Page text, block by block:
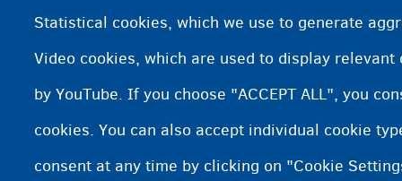
Statistical cookies, which we use to generate
Video cookies, which are used to display
by YouTube. If you choose "ACCEPT ALL", you
cookies. You can also accept individual cookie
consent at any time by clicking on "Cookie